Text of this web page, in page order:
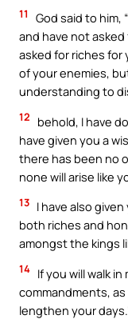
11
God said to him,
and have not
asked for riches for
of your enemies,
understanding to
12
behold, I have
have given you a
there has been no
none will arise like
13 I have also
both riches and
amongst the kings
14 If you will walk
commandments,
lengthen your